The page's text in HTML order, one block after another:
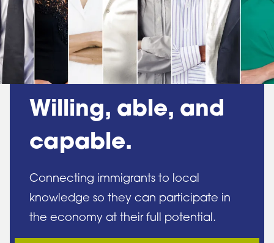
Willing, able, and
capable.
Connecting immigrants to local
knowledge so they can participate in
the economy at their full potential.